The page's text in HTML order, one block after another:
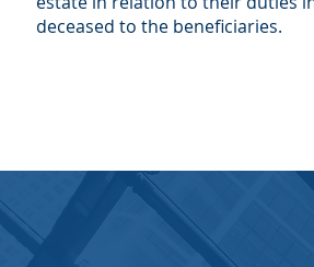
deceased to the beneficiaries.